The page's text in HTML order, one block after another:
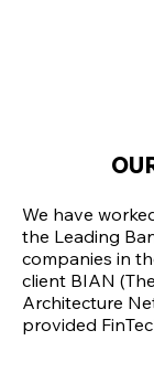
We have
the Leading
companies in
client BIAN
Architecture
provided